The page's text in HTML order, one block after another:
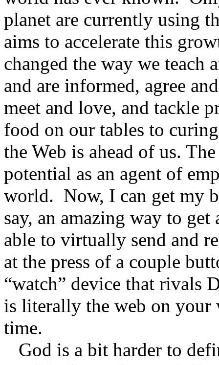
planet are currently using
aims to accelerate this
changed the way we teach
and are informed, agree
meet and love, and tackle
food on our tables to
the Web is ahead of us.
potential as an agent of
world. Now, I can get my
say, an amazing way to
able to virtually send and
at the press of a couple
“watch” device that rivals
is literally the web on
time.
God is a bit harder to